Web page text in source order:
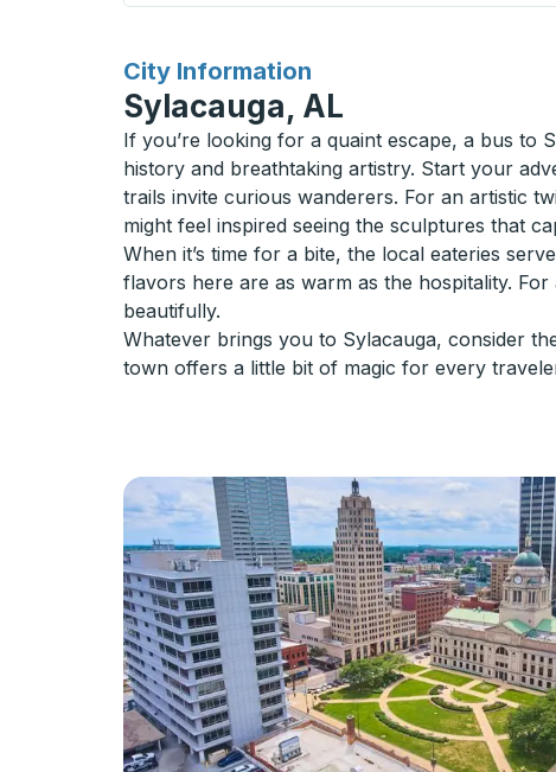
City Information
for
Sylacauga, AL
If you’re looking for a quaint escape, a bus to
history and breathtaking artistry. Start your
trails invite curious wanderers. For an artistic
might feel inspired seeing the sculptures that
When it’s time for a bite, the local eateries
flavors here are as warm as the hospitality.
beautifully.
Whatever brings you to Sylacauga, consider
town offers a little bit of magic for every